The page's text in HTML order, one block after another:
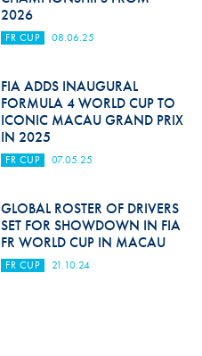
2026
FR CUP 08.06.25
FIA ADDS INAUGURAL
FORMULA 4 WORLD CUP TO
ICONIC MACAU GRAND PRIX
IN 2025
FR CUP 07.05.25
GLOBAL ROSTER OF DRIVERS
SET FOR SHOWDOWN IN FIA
FR WORLD CUP IN MACAU
FR CUP 21.10.24